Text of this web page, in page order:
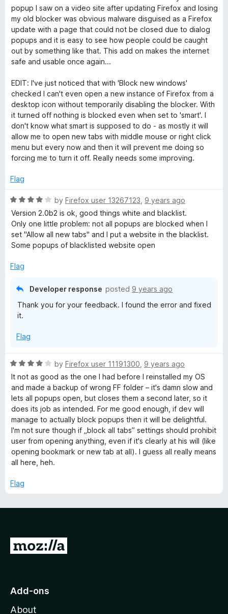
popup I saw on a video site after updating Firefox and losing
my old blocker was obvious malware disguised as a Firefox
update with a page that could not be closed due to dialog
popups and it is easy to see how people could be caught
out by something like that. This add on makes the internet
safe and usable once again...
EDIT: I've just noticed that with 'Block new windows'
checked I can't even open a new instance of Firefox from a
desktop icon without temporarily disabling the blocker. With
it turned off nothing is blocked even when set to 'smart'. I
don't know what smart is supposed to do - as mostly it will
allow me to open new tabs with middle mouse or right click
menu but every now and then it will prevent me doing so
forcing me to turn it off. Really needs some improving.
Flag
R
a
t
e
d
o
by Firefox user 13267123 9 years ago
Version 2.0b2 is ok, good things white and blacklist.
Only one little problem: not all popups are blocked when I
set "Allow all new tabs" and I put a website in the blacklist.
Some popups of blacklisted website open
Flag
Developer response posted 9 years ago
Thank you for your feedback. I found the error and fixed
it.
Flag
R
a
t
e
d
4
o
u
t
o
5
by Firefox user 11191300 9 years ago
It not as good as the one I had before I reinstalled my OS
and made a backup of wrong FF folder – it's damn slow and
lets all popups open, but closes them a second later, so it
does its job as intended. For me good enough, if dev will
manage to actually block popups then it will be delightful.
I'm not sure though if „block all tabs” settings should prohibit
user from opening anything, even if it's clearly at his will (like
opening bookmark or new tab at all). I guess all really means
all here, heh.
Flag
G
o
Add-ons
About